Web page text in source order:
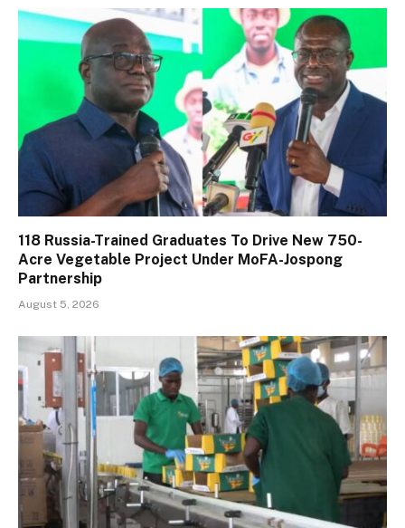
118 Russia-Trained Graduates To Drive New 750-
Acre Vegetable Project Under MoFA-Jospong
Partnership
August 5, 2026